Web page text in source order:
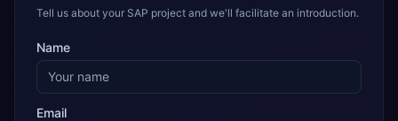
Tell us about your SAP project and we'll facilitate an introduction.
Name
Email